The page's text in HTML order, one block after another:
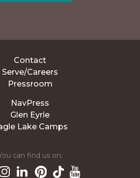
Contact
Serve/Careers
Pressroom
NavPress
Glen Eyrie
Lake Camps
can find us on: